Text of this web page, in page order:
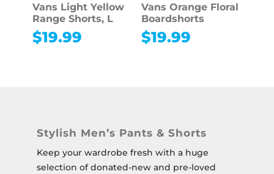
Vans Light Yellow
Range Shorts, L
$19.99
Vans Orange Floral
Boardshorts
$19.99
Stylish Men’s Pants & Shorts
Keep your wardrobe fresh with a huge
selection of donated-new and pre-loved